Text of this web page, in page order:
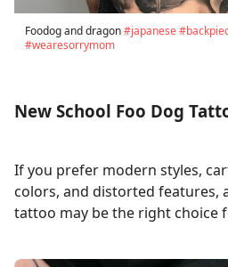
Foodog and dragon#japanese
#wearesorrymom
New School Foo Dog
If you prefer modern styles,
colors, and distorted features,
tattoo may be the right choice